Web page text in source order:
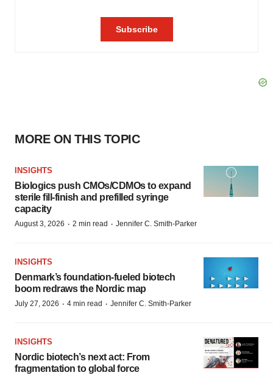
MORE ON THIS TOPIC
INSIGHTS
Biologics push CMOs/CDMOs to expand
sterile fill-finish and prefilled syringe
capacity
August 3, 2026 · 2 min read · Jennifer C. Smith-Parker
INSIGHTS
Denmark’s foundation‑fueled biotech
boom redraws the Nordic map
July 27, 2026 · 4 min read · Jennifer C. Smith-Parker
INSIGHTS
Nordic biotech’s next act: From
fragmentation to global force